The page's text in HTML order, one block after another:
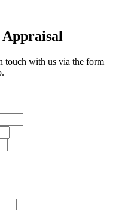
touch with us via the form